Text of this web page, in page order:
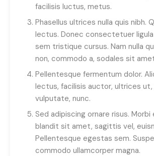
facilisis luctus, metus.
Phasellus ultrices nulla quis nibh.
lectus. Donec consectetuer
sem tristique cursus. Nam nulla
non, commodo a, sodales sit
Pellentesque fermentum dolor.
lectus, facilisis auctor, ultrices
vulputate, nunc.
Sed adipiscing ornare risus.
blandit sit amet, sagittis vel,
Pellentesque egestas sem.
commodo ullamcorper magna.